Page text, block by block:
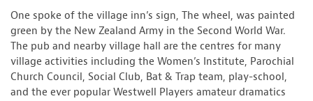
One spoke of the village inn’s sign, The wheel, was painted
green by the New Zealand Army in the Second World War.
The pub and nearby village hall are the centres for many
village activities including the Women’s Institute, Parochial
Church Council, Social Club, Bat & Trap team, play-school,
and the ever popular Westwell Players amateur dramatics